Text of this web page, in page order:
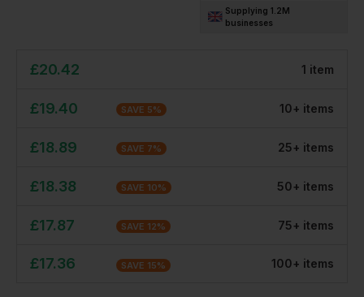
Supplying 1.2M
businesses
£20.42 1 item
£19.40 SAVE 5% 10+ items
£18.89 SAVE 7% 25+ items
£18.38 SAVE 10% 50+ items
£17.87 SAVE 12% 75+ items
£17.36 SAVE 15% 100+ items